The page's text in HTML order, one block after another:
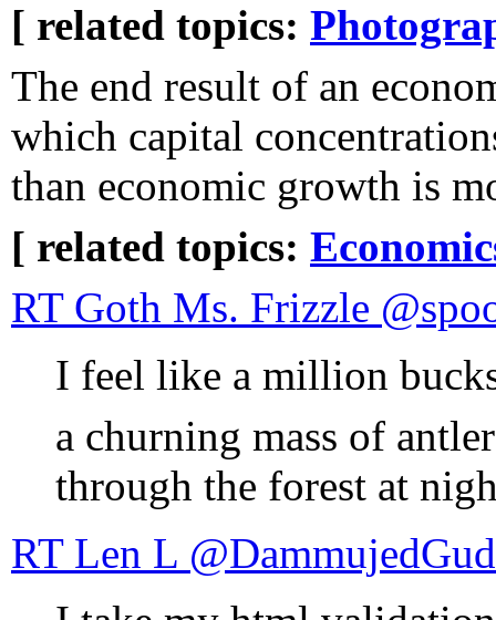
[ related topics:
The end result of an
which capital
than economic growth is
[ related topics:
RT Goth Ms.
I feel like a million
a churning mass of
through the forest at
RT Len L